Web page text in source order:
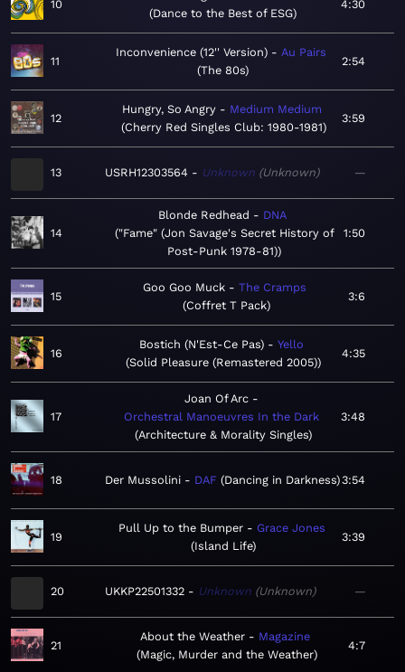
10
Dance to the Best of ESG
4:30
11
Inconvenience (12'' Version)
Au Pairs
The 80s
2:54
12
Hungry, So Angry
Medium Medium
Cherry Red Singles Club: 1980-1981
3:59
13 USRH12303564 Unknown Unknown —
14
Blonde Redhead
DNA
"Fame" (Jon Savage's Secret History of
Post-Punk 1978-81)
1:50
15
Goo Goo Muck
The Cramps
Coffret T Pack
3:6
16
Bostich (N'Est-Ce Pas)
Yello
Solid Pleasure (Remastered 2005)
4:35
17
Joan Of Arc
Orchestral Manoeuvres In the Dark
Architecture & Morality Singles
3:48
18 Der Mussolini DAF Dancing in Darkness 3:54
19
Pull Up to the Bumper
Grace Jones
Island Life
3:39
20 UKKP22501332 Unknown Unknown —
21
About the Weather
Magazine
Magic, Murder and the Weather
4:7